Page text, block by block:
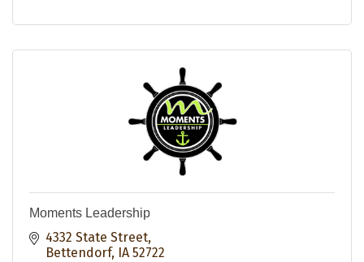
Moments Leadership
4332 State Street
Bettendorf
IA 52722